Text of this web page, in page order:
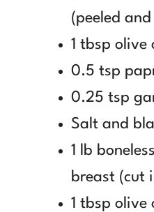
(peeled
1 tbsp olive
0.5 tsp
0.25 tsp
Salt and
1 lb
breast (cut
1 tbsp olive